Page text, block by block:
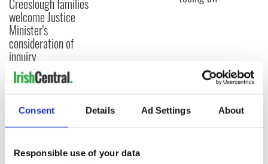
Consent Details Ad Settings About
Responsible use of your data
Creeslough families
welcome Justice
Minister's
consideration of
inquiry
COMMENTS